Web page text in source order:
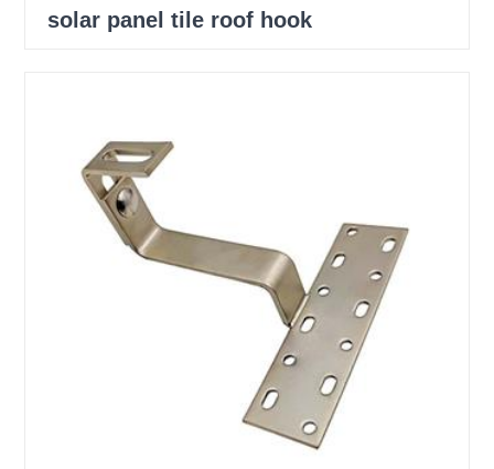
solar panel tile roof hook